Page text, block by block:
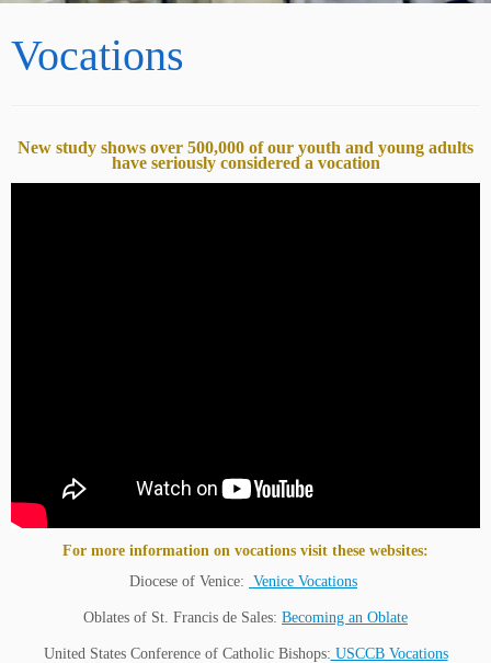
Vocations
New study shows over 500,000 of our youth and young adults
have seriously considered a vocation
For more information on vocations visit these websites:
Diocese of Venice: Venice Vocations
Oblates of St. Francis de Sales: Becoming an Oblate
United States Conference of Catholic Bishops: USCCB Vocations